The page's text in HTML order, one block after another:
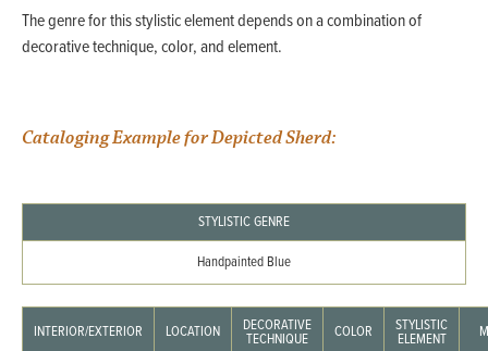
The genre for this stylistic element depends on a combination of
decorative technique, color, and element.
Cataloging Example for Depicted Sherd:
STYLISTIC GENRE
Handpainted Blue
INTERIOR/EXTERIOR LOCATION DECORATIVE
TECHNIQUE COLOR STYLISTIC
ELEMENT